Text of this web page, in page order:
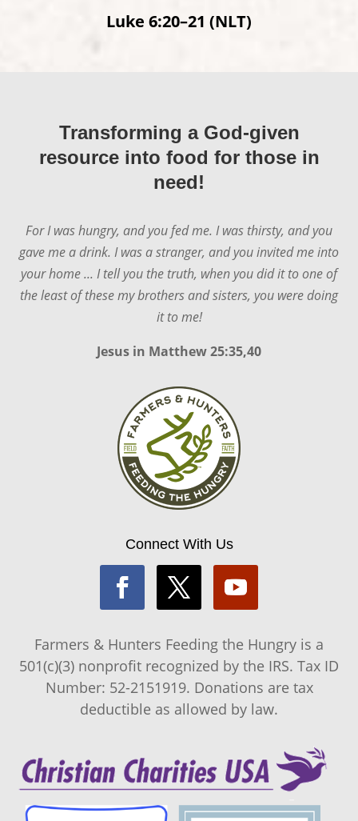
Luke 6:20–21 (NLT)
Transforming a God-given
resource into food for those in
need!
For I was hungry, and you fed me. I was thirsty, and you
gave me a drink. I was a stranger, and you invited me into
your home ... I tell you the truth, when you did it to one of
the least of these my brothers and sisters, you were doing
it to me!
Jesus in Matthew 25:35,40
Connect With Us
Farmers & Hunters Feeding the Hungry is a
501(c)(3) nonprofit recognized by the IRS. Tax ID
Number: 52-2151919. Donations are tax
deductible as allowed by law.